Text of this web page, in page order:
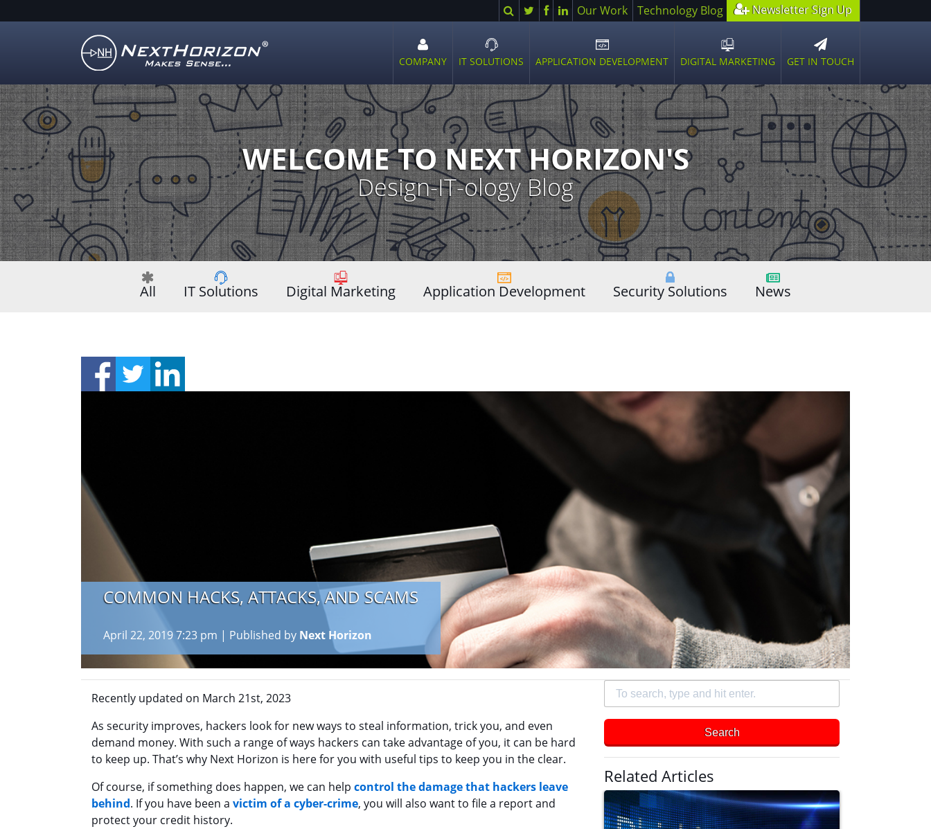
SearchTwitterFacebook
LinkedIn
Our Work Technology Blog Newsletter Sign Up
COMPANY
sub
menu
IT SOLUTIONS
sub
menu
APPLICATION DEVELOPMENT
sub
menu
DIGITAL MARKETING
sub
menu
GET IN TOUCH
Illustration
of
creative
process
WELCOME TO NEXT HORIZON'S
Design-IT-ology Blog
All IT Solutions Digital Marketing Application Development Security Solutions News
COMMON HACKS, ATTACKS, AND SCAMS
April 22, 2019 7:23 pm | Published by Next Horizon
Recently updated on March 21st, 2023
As security improves, hackers look for new ways to steal information, trick you, and even
demand money. With such a range of ways hackers can take advantage of you, it can be hard
to keep up. That’s why Next Horizon is here for you with useful tips to keep you in the clear.
Of course, if something does happen, we can help control the damage that hackers leave
behind. If you have been a victim of a cyber-crime, you will also want to file a report and
protect your credit history.
To
search
type
hit
enter
Search
Related Articles